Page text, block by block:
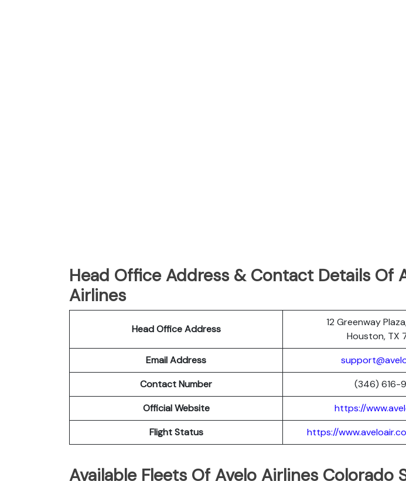
Head Office Address & Contact Details Of
Airlines
Head Office Address
12 Greenway
Houston, TX
Email Address
Contact Number
(346) 616-
Official Website
https://
Flight Status
https://
Available Fleets Of Avelo Airlines Colorado